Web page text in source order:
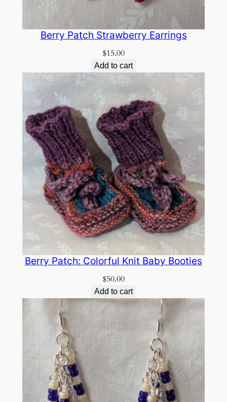
Berry Patch Strawberry Earrings
$15.00
Add to cart
Berry Patch: Colorful Knit Baby Booties
$50.00
Add to cart